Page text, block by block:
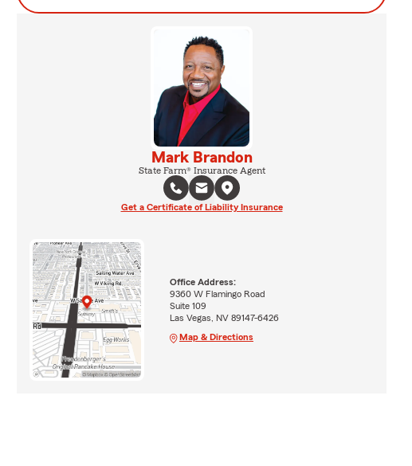
Mark Brandon
State Farm® Insurance Agent
Get a Certificate of Liability Insurance
Office Address:
9360 W Flamingo Road
Suite 109
Las Vegas, NV 89147-6426
Map & Directions